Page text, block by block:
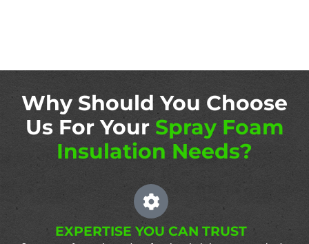
Why Should You Choose
Us For Your Spray Foam
Insulation Needs?
EXPERTISE YOU CAN TRUST